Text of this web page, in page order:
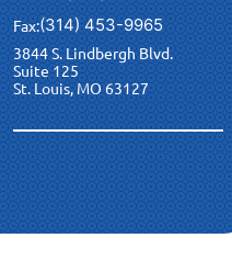
Fax:(314) 453-9965
3844 S. Lindbergh Blvd.
Suite 125
St. Louis, MO 63127